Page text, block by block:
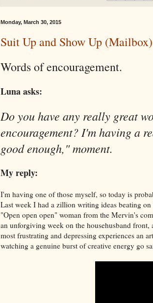
Monday, March 30, 2015
Suit Up and Show Up (Mailbox)
Words of encouragement.
Luna asks:
Do you have any really great
encouragement? I'm having a
good enough," moment.
My reply:
I'm having one of those myself, so today is
Last week I had a zillion writing ideas beating
"Open open open" woman from the Mervin's
an unforgiving week on the househusband front,
most frustrating and depressing experiences an
watching a genuine burst of creative energy go